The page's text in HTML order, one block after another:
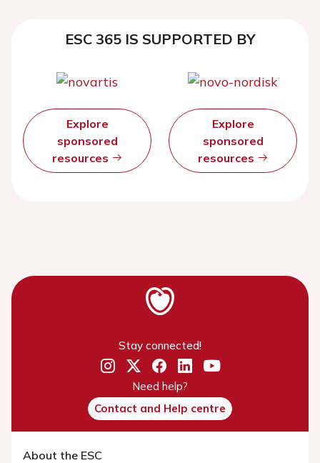
ESC 365 IS SUPPORTED BY
Explore
sponsored
resources
Explore
sponsored
resources
Stay connected!
Need help?
Contact and Help centre
About the ESC